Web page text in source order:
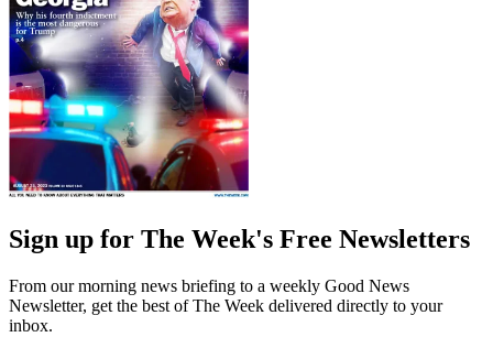
Sign up for The Week's Free Newsletters
From our morning news briefing to a weekly Good News
Newsletter, get the best of The Week delivered directly to your
inbox.